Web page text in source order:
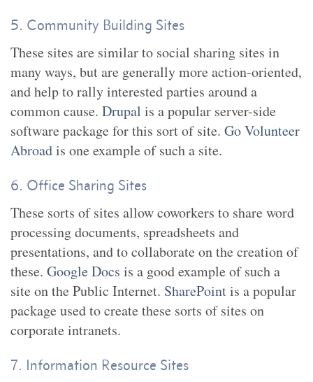
5. Community Building Sites
These sites are similar to social sharing sites in
many ways, but are generally more action-oriented,
and help to rally interested parties around a
common cause. Drupal is a popular server-side
software package for this sort of site. Go Volunteer
Abroadis one example of such a site.
6. Office Sharing Sites
These sorts of sites allow coworkers to share word
processing documents, spreadsheets and
presentations, and to collaborate on the creation of
these. Google Docs is a good example of such a
site on the Public Internet. SharePointis a popular
package used to create these sorts of sites on
corporate intranets.
7. Information Resource Sites